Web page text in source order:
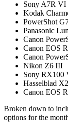
Sony A7R VI
Kodak
PowerShot
Panasonic
Canon
Canon EOS
Canon
Nikon Z6 III
Sony RX100
Hasselblad
Canon EOS
Broken down to
options for the